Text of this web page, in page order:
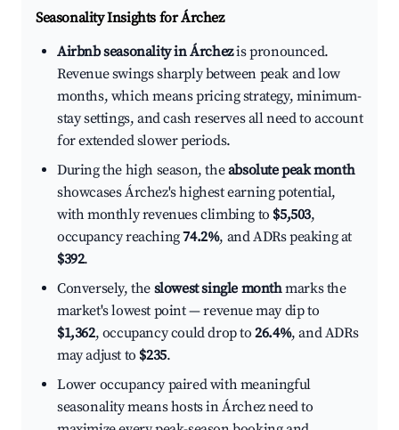
Seasonality Insights for Árchez
Airbnb seasonality in Árchezis pronounced.
Revenue swings sharply between peak and low
months, which means pricing strategy, minimum-
stay settings, and cash reserves all need to account
for extended slower periods.
During the high season, theabsolute peak month
showcases Árchez's highest earning potential,
with monthly revenues climbing to $5,503,
occupancy reaching74.2%, and ADRs peaking at
$392.
Conversely, the slowest single monthmarks the
market's lowest point — revenue may dip to
$1,362, occupancy could drop to26.4%, and ADRs
may adjust to $235.
Lower occupancy paired with meaningful
seasonality means hosts in Árchez need to